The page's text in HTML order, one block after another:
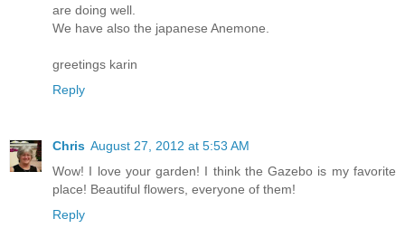
are doing well.
We have also the japanese Anemone.
greetings karin
Reply
Chris August 27, 2012 at 5:53 AM
Wow! I love your garden! I think the Gazebo is my favorite
place! Beautiful flowers, everyone of them!
Reply